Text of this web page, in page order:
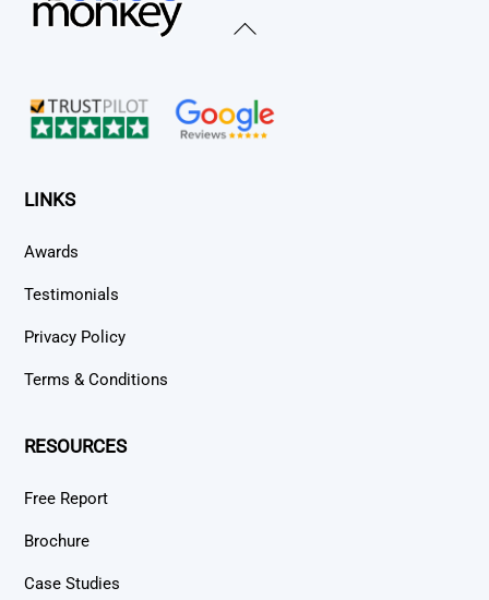
Back
LINKS
Awards
Testimonials
Privacy Policy
Terms & Conditions
RESOURCES
Free Report
Brochure
Case Studies